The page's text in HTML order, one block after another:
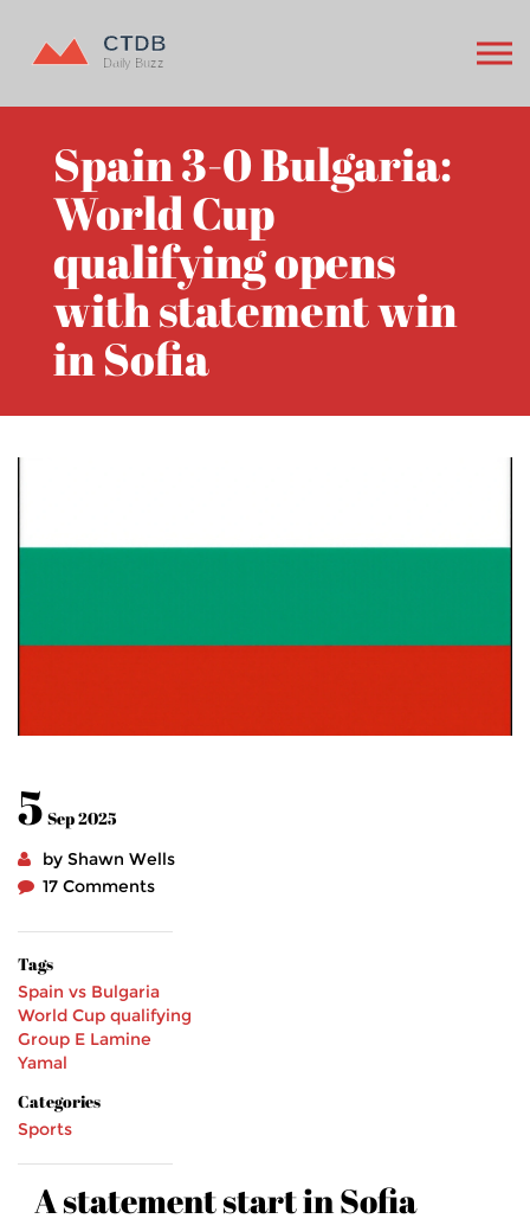
Spain 3-0 Bulgaria:
World Cup
qualifying opens
with statement win
in Sofia
5 Sep 2025
by Shawn Wells
17 Comments
Tags
Spain vs Bulgaria
World Cup qualifying
Group E Lamine
Yamal
Categories
Sports
A statement start in Sofia